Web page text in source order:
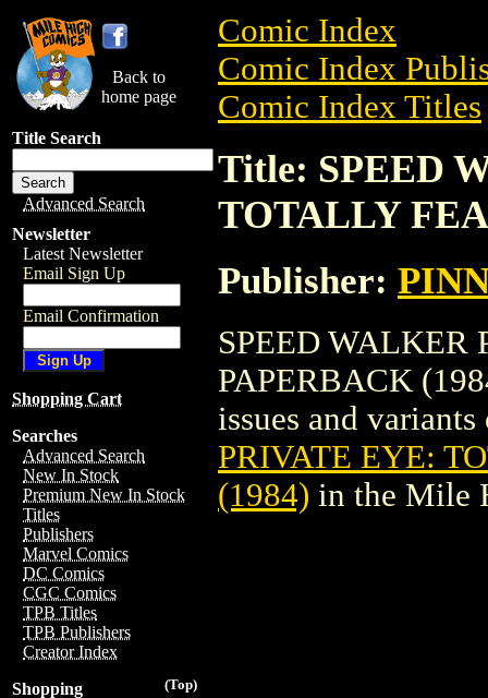
Back to
home page
Title Search
Advanced Search
Newsletter
Latest Newsletter
Email Sign Up
Email Confirmation
Shopping Cart
Searches
Advanced Search
New In Stock
Premium New In Stock
Titles
Publishers
Marvel Comics
DC Comics
CGC Comics
TPB Titles
TPB Publishers
Creator Index
(Top)
Shopping
Comic Index
Comic Index
Comic Index Titles
Title: SPEED
TOTALLY
Publisher:
SPEED WALKER
PAPERBACK
issues and
PRIVATE EYE:
(1984) in the Mile